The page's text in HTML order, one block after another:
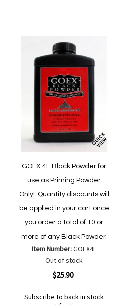
GOEX 4F Black Powder for
use as Priming Powder
Only!-Quantity discounts will
be applied in your cart once
you order a total of 10 or
more of any Black Powder.
Item Number:GOEX4F
Out of stock
$25.90
Subscribe to back in stock